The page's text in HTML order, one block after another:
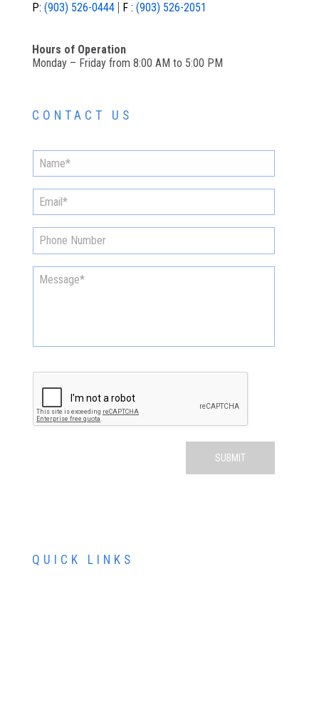
P: (903) 526-0444 F : (903) 526-2051
Hours of Operation
Monday – Friday from 8:00 AM to 5:00 PM
CONTACT US
QUICK LINKS